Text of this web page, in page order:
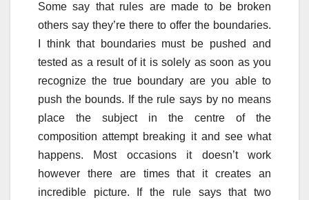
Some say that rules are made to be broken
others say they’re there to offer the boundaries.
I think that boundaries must be pushed and
tested as a result of it is solely as soon as you
recognize the true boundary are you able to
push the bounds. If the rule says by no means
place the subject in the centre of the
composition attempt breaking it and see what
happens. Most occasions it doesn’t work
however there are times that it creates an
incredible picture. If the rule says that two